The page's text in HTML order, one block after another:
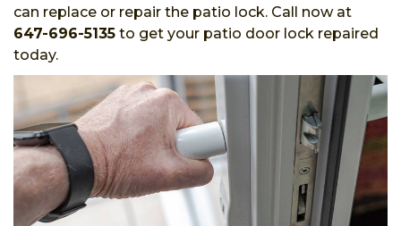
can replace or repair the patio lock. Call now at
647-696-5135 to get your patio door lock repaired
today.